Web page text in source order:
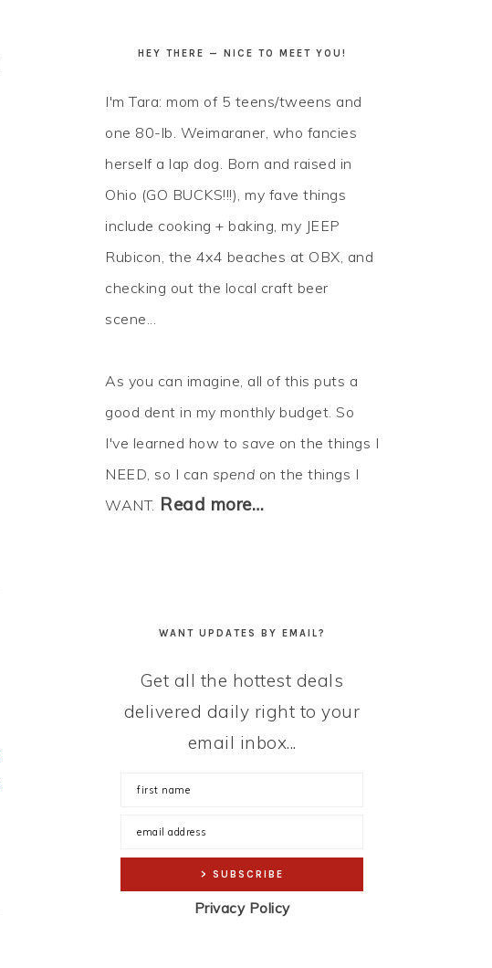
HEY THERE — NICE TO MEET YOU!
I'm Tara: mom of 5 teens/tweens and
one 80-lb. Weimaraner, who fancies
herself a lap dog. Born and raised in
Ohio (GO BUCKS!!!), my fave things
include cooking + baking, my JEEP
Rubicon, the 4x4 beaches at OBX, and
checking out the local craft beer
scene...
As you can imagine, all of this puts a
good dent in my monthly budget. So
I've learned how to save on the things I
NEED, so I can spend on the things I
WANT. Read more…
WANT UPDATES BY EMAIL?
Get all the hottest deals
delivered daily right to your
email inbox...
Privacy Policy